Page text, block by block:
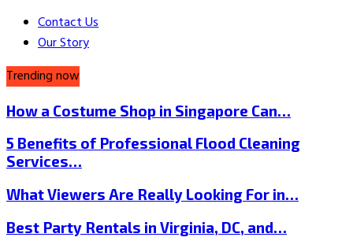
Contact Us
Our Story
Trending now
How a Costume Shop in Singapore Can…
5 Benefits of Professional Flood Cleaning
Services…
What Viewers Are Really Looking For in…
Best Party Rentals in Virginia, DC, and…